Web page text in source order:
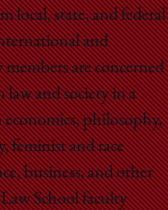
local, state, and federal
and
are concerned
and society in a
philosophy,
feminist and race
business, and other
School faculty